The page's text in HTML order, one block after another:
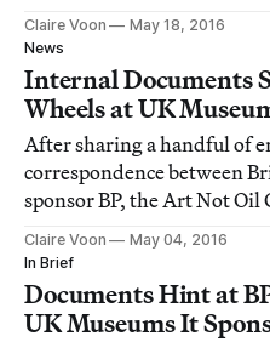
showcasing artifacts from
Egyptian ports.
Claire Voon
May 18, 2016
News
Internal Documents
Wheels at UK
After sharing a handful of
correspondence between
sponsor BP, the Art Not Oil
full set of documents it
page report describing the
partnerships.
Claire Voon
May 04, 2016
In Brief
Documents Hint at
UK Museums It